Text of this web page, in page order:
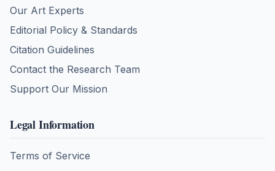
Our Art Experts
Editorial Policy & Standards
Citation Guidelines
Contact the Research Team
Support Our Mission
Legal Information
Terms of Service